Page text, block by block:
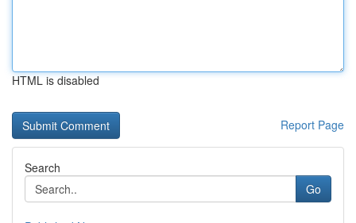
HTML is disabled
Report Page
Search
Go